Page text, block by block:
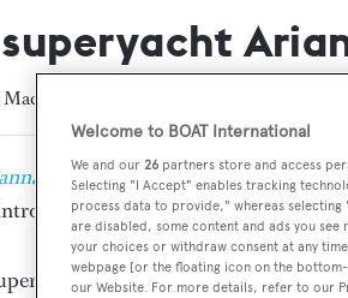
, listed for sale by Josh
the buyer.
yardDelta Marineto Lloyds
Welcome to BOAT International
We and our 26 partners store and access
Selecting "I Accept" enables tracking
process data to provide," whereas
are disabled, some content and ads you see
your choices or withdraw consent at any
webpage [or the floating icon on the
our Website. For more details, refer to our